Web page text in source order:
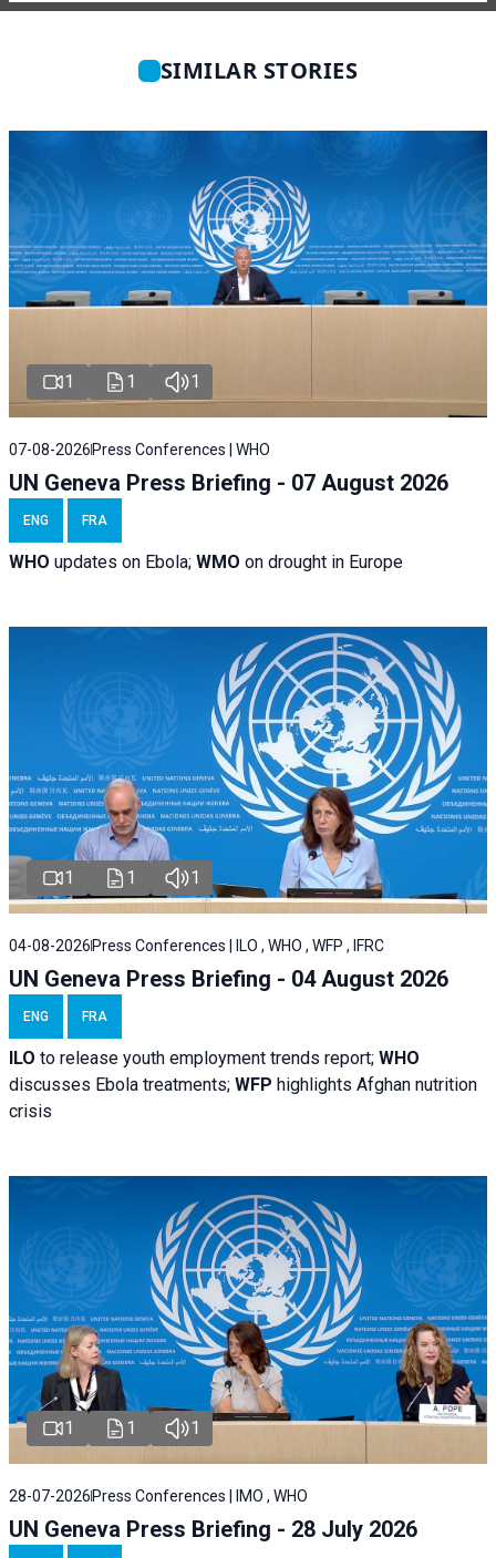
SIMILAR STORIES
1 1 1
07-08-2026 Press Conferences | WHO
UN Geneva Press Briefing - 07 August 2026
ENG FRA
WHO updates on Ebola; WMO on drought in Europe
1 1 1
04-08-2026 Press Conferences | ILO , WHO , WFP , IFRC
UN Geneva Press Briefing - 04 August 2026
ENG FRA
ILO to release youth employment trends report; WHO
discusses Ebola treatments; WFP highlights Afghan nutrition
crisis
1 1 1
28-07-2026Press Conferences | IMO , WHO
UN Geneva Press Briefing - 28 July 2026